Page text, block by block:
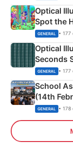
Optical
Spot the
Camping
GENERAL • 177
Optical
Seconds
GENERAL • 177
School
(14th
Sports,
GENERAL • 178